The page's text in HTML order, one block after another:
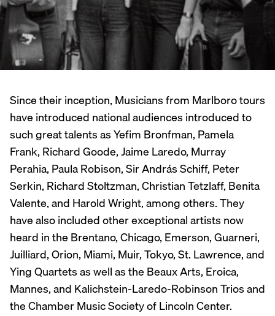
Since their inception, Musicians from Marlboro tours
have introduced national audiences introduced to
such great talents as Yefim Bronfman, Pamela
Frank, Richard Goode, Jaime Laredo, Murray
Perahia, Paula Robison, Sir András Schiff, Peter
Serkin, Richard Stoltzman, Christian Tetzlaff, Benita
Valente, and Harold Wright, among others. They
have also included other exceptional artists now
heard in the Brentano, Chicago, Emerson, Guarneri,
Juilliard, Orion, Miami, Muir, Tokyo, St. Lawrence, and
Ying Quartets as well as the Beaux Arts, Eroica,
Mannes, and Kalichstein-Laredo-Robinson Trios and
the Chamber Music Society of Lincoln Center.